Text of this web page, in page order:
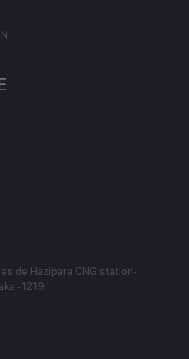
Hazipara CNG station-
- 1219